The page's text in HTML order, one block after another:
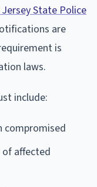
State Police
are
is
laws.
include:
compromised
affected